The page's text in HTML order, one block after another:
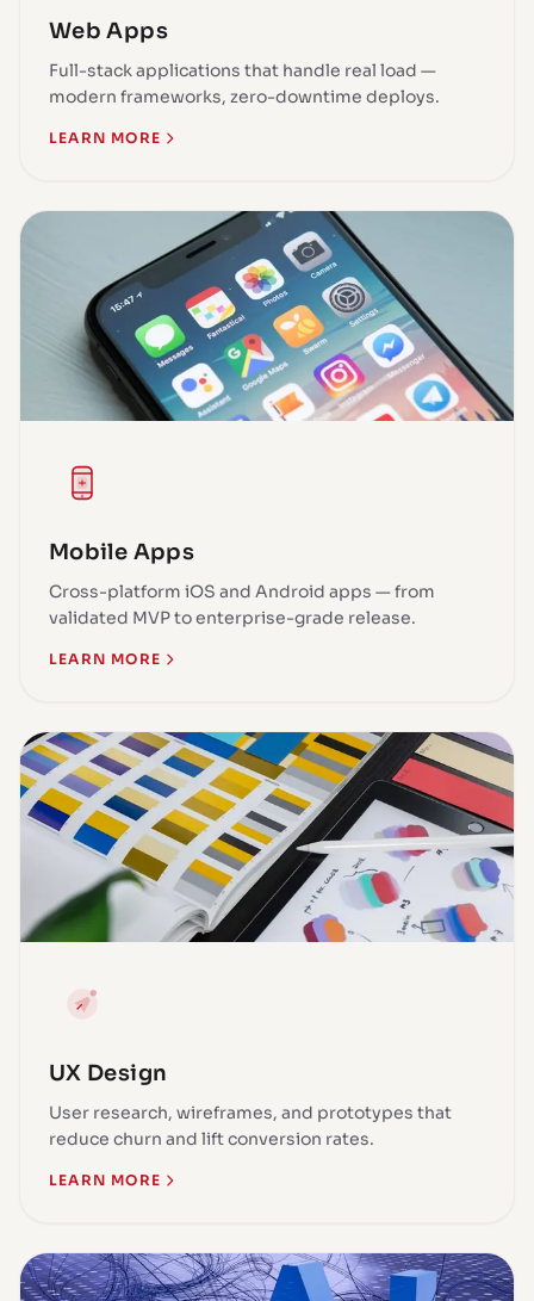
Web Apps
Full-stack applications that handle real load —
modern frameworks, zero-downtime deploys.
LEARN MORE
Mobile Apps
Cross-platform iOS and Android apps — from
validated MVP to enterprise-grade release.
LEARN MORE
UX Design
User research, wireframes, and prototypes that
reduce churn and lift conversion rates.
LEARN MORE